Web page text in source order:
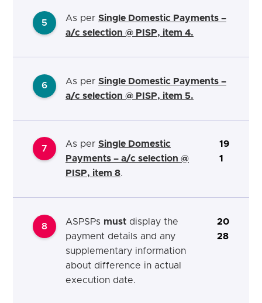
5 As per Single Domestic Payments –
a/c selection @ PISP, item 4.
6 As per Single Domestic Payments –
a/c selection @ PISP, item 5.
7 As per Single Domestic
Payments – a/c selection @
PISP, item 8.
19
1
8 ASPSPs must display the
payment details and any
supplementary information
about difference in actual
execution date.
20
28